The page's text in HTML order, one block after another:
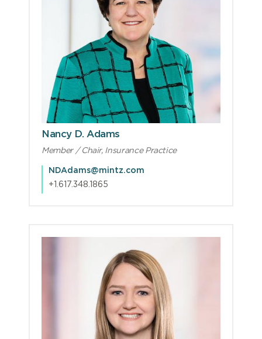
Nancy D. Adams
Member / Chair, Insurance Practice
NDAdams@mintz.com
+1.617.348.1865